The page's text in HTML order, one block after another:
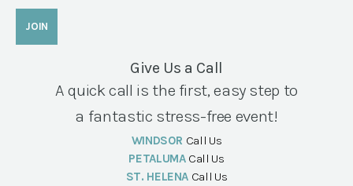
Give Us a Call
A quick call is the first, easy step to
a fantastic stress-free event!
WINDSOR Call Us
PETALUMA Call Us
ST. HELENA Call Us